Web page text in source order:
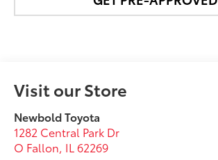
Visit our Store
Newbold Toyota
1282 Central Park Dr
O Fallon, IL 62269